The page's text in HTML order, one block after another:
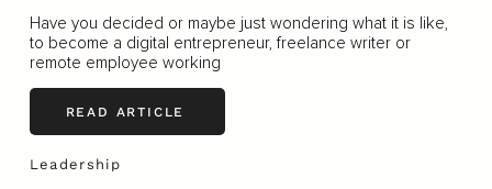
Have you decided or maybe just wondering what it is like,
to become a digital entrepreneur, freelance writer or
remote employee working
READ ARTICLE
Leadership